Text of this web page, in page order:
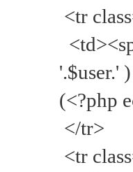
<tr
'.$user.'
(<?php
</tr>
<tr